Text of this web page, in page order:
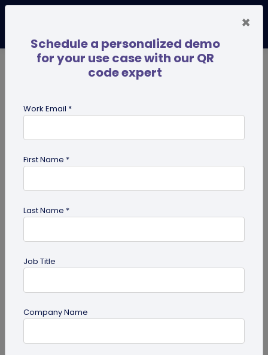
dog tag
guide
×
Schedule a personalized demo
for your use case with our QR
code expert
Work Email *
First Name *
Last Name *
Job Title
Company Name